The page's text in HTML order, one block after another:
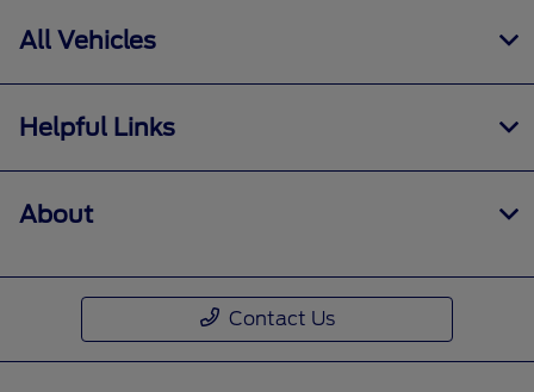
All Vehicles
Helpful Links
About
Contact Us